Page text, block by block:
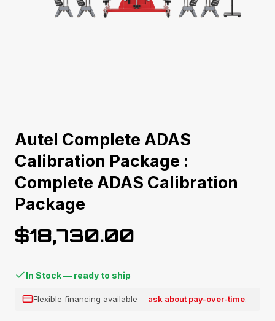
Autel Complete ADAS
Calibration Package :
Complete ADAS Calibration
Package
$18,730.00
In Stock — ready to ship
Flexible financing available —ask about pay-over-time.